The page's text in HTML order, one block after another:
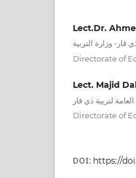
Lect.Dr.
قار- وزارة التربية
Directorate of
Lect. Majid
لتربية ذي قار
Directorate of
DOI: https://